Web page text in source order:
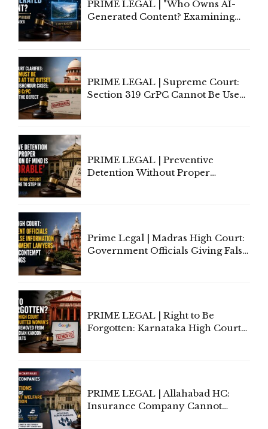
PRIME LEGAL | "Who Owns AI-
Generated Content? Examining
PRIME LEGAL | Supreme Court:
Section 319 CrPC Cannot Be Used
PRIME LEGAL | Preventive
Detention Without Proper
Prime Legal | Madras High Court:
Government Officials Giving False
PRIME LEGAL | Right to Be
Forgotten: Karnataka High Court
PRIME LEGAL | Allahabad HC:
Insurance Company Cannot